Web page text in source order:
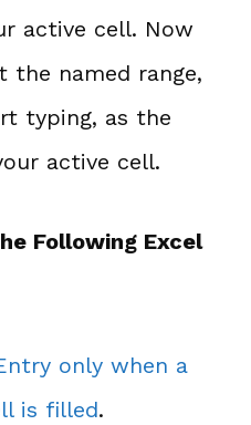
active cell. Now
the named range,
typing, as the
active cell.
Following Excel
only when a
is filled.